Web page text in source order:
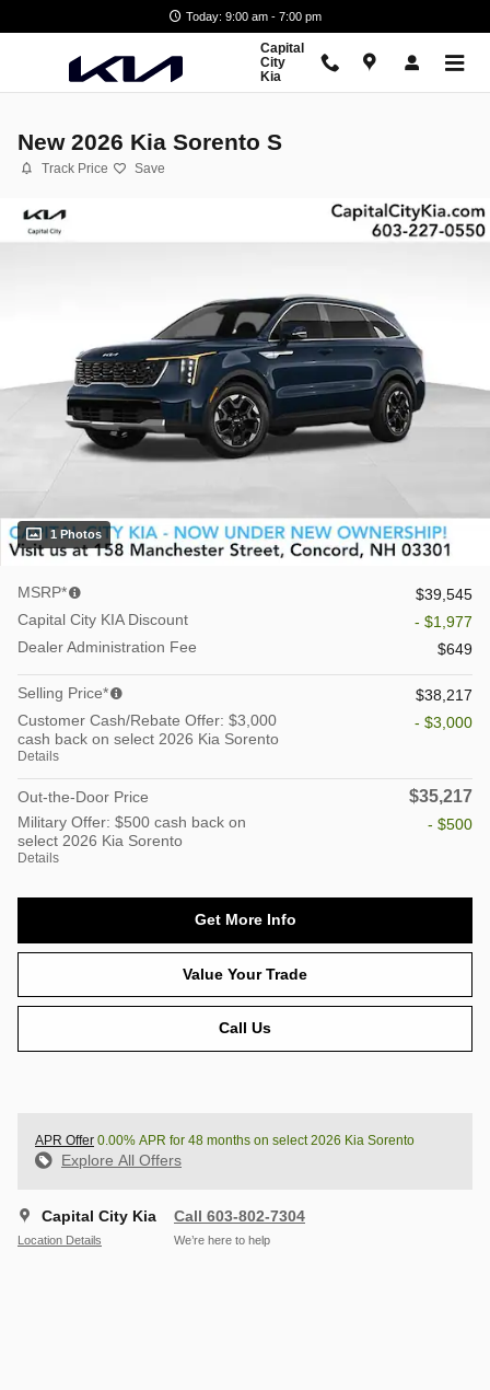
Today: 9:00 am - 7:00 pm
Capital
City
Kia
New 2026 Kia Sorento S
Track Price Save
1 Photos
MSRP*
$39,545
Capital City KIA Discount
- $1,977
Dealer Administration Fee
$649
Selling Price*
$38,217
Customer Cash/Rebate Offer: $3,000
cash back on select 2026 Kia Sorento
Details
- $3,000
Out-the-Door Price $35,217
Military Offer: $500 cash back on
select 2026 Kia Sorento
Details
- $500
Get More Info
Value Your Trade
Call Us
APR Offer 0.00% APR for 48 months on select 2026 Kia Sorento
Explore All Offers
Capital City Kia
Location Details
Call 603-802-7304
We’re here to help